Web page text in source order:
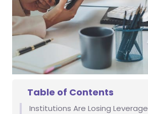
Table of Contents
Institutions Are Losing Leverage